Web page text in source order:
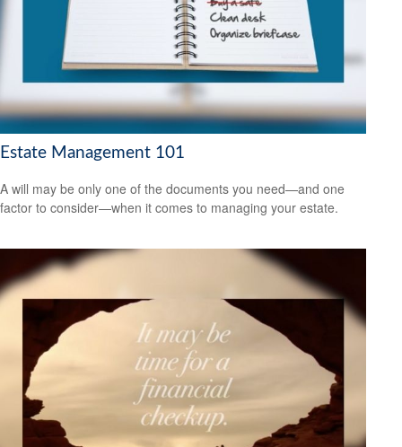
Estate Management 101
A will may be only one of the documents you need—and one
factor to consider—when it comes to managing your estate.